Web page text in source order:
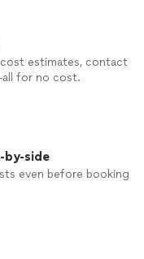
estimates, contact
for no cost.
by-side
even before booking